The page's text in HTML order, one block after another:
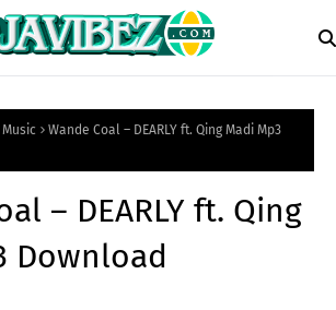
Wande Coal – DEARLY ft. Qing Madi Mp3
– DEARLY ft. Qing
Download